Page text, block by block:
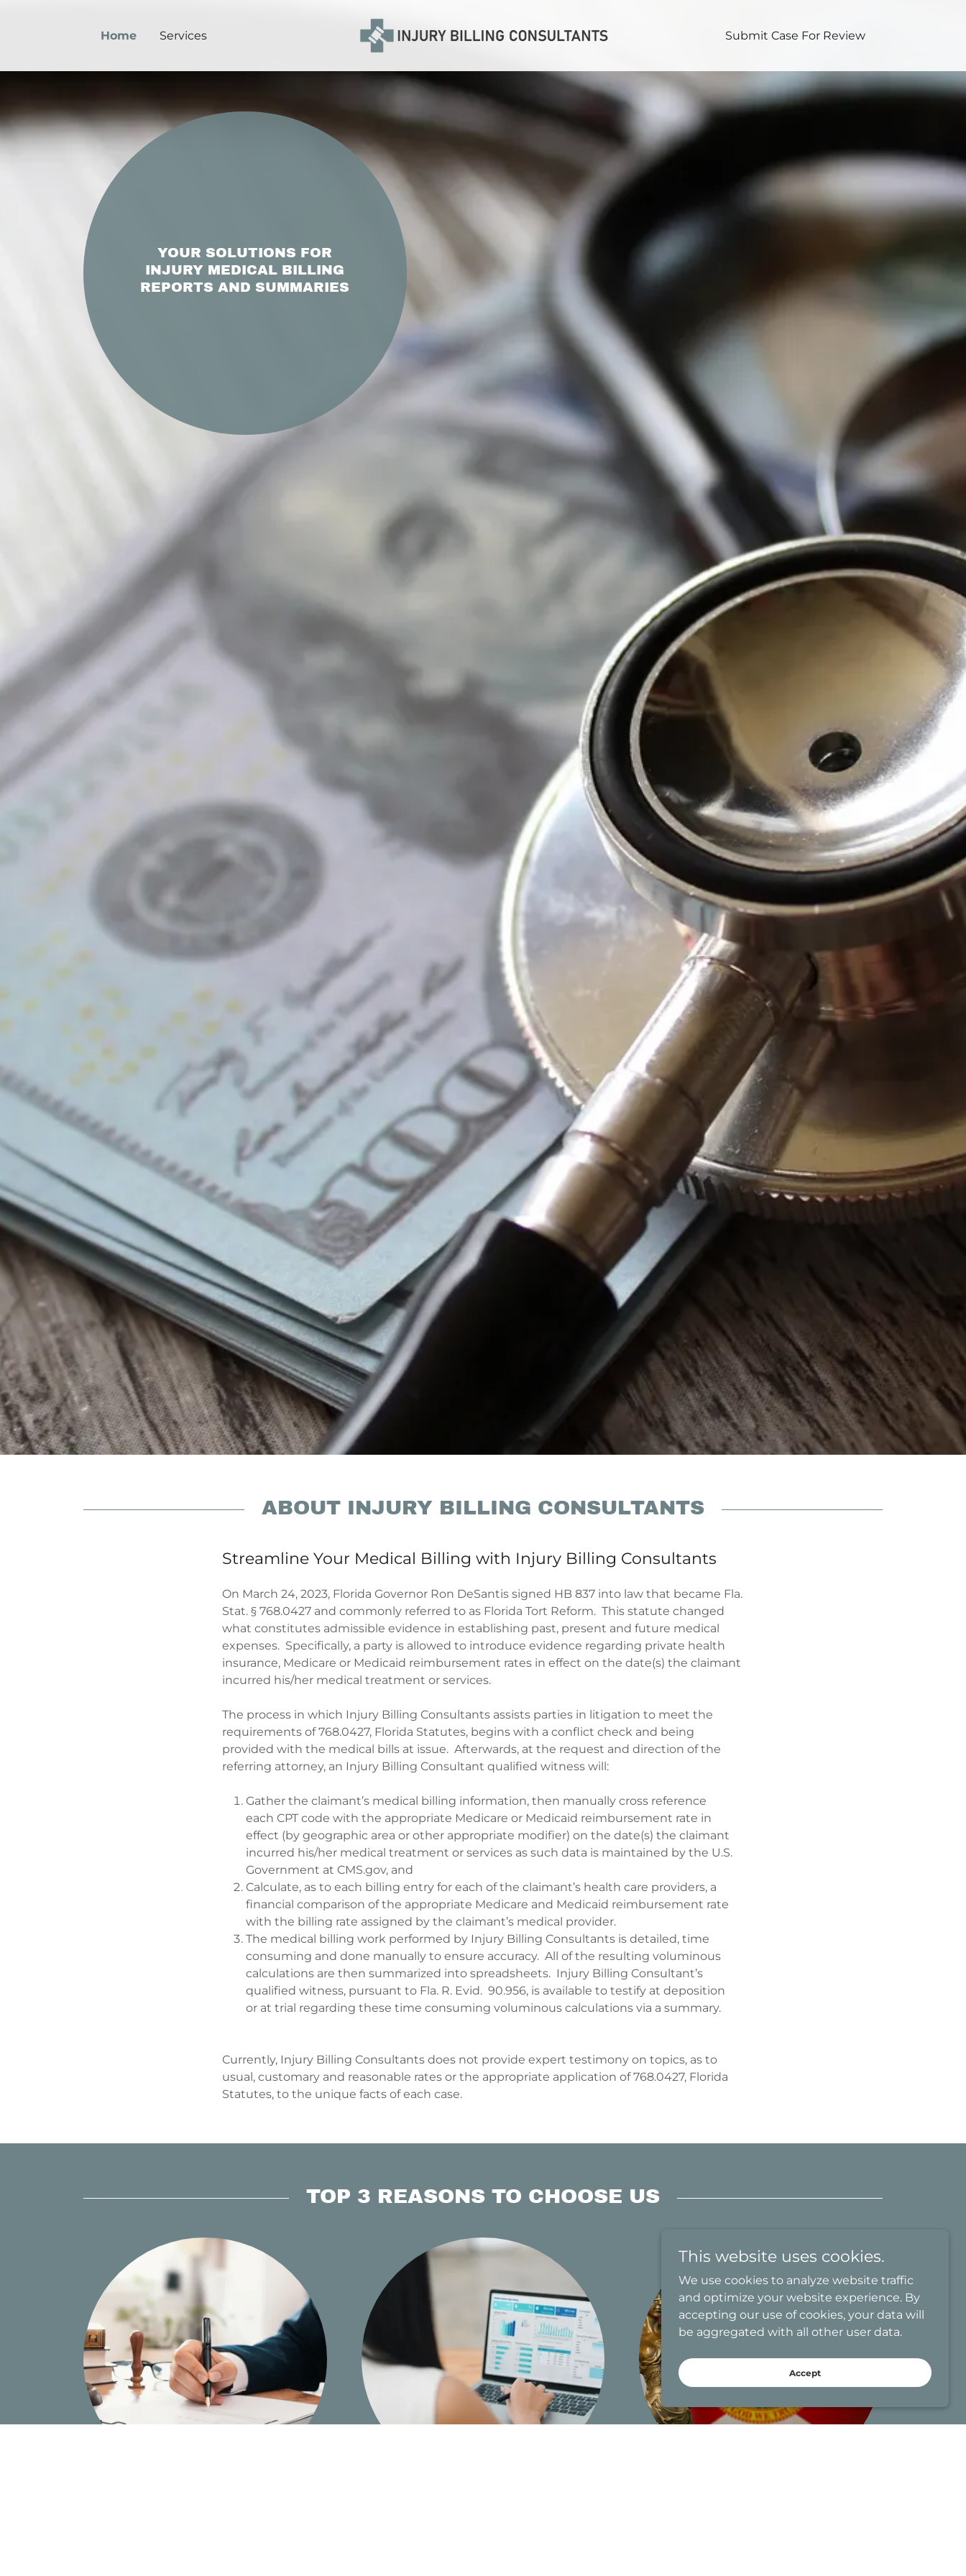
Home Services Submit Case For Review
YOUR SOLUTIONS FOR
INJURY MEDICAL BILLING
REPORTS AND SUMMARIES
ABOUT INJURY BILLING CONSULTANTS
Streamline Your Medical Billing with Injury Billing Consultants
On March 24, 2023, Florida Governor Ron DeSantis signed HB 837 into law that became Fla.
Stat. § 768.0427 and commonly referred to as Florida Tort Reform. This statute changed
what constitutes admissible evidence in establishing past, present and future medical
expenses. Specifically, a party is allowed to introduce evidence regarding private health
insurance, Medicare or Medicaid reimbursement rates in effect on the date(s) the claimant
incurred his/her medical treatment or services.
The process in which Injury Billing Consultants assists parties in litigation to meet the
requirements of 768.0427, Florida Statutes, begins with a conflict check and being
provided with the medical bills at issue. Afterwards, at the request and direction of the
referring attorney, an Injury Billing Consultant qualified witness will:
Gather the claimant’s medical billing information, then manually cross reference
each CPT code with the appropriate Medicare or Medicaid reimbursement rate in
effect (by geographic area or other appropriate modifier) on the date(s) the claimant
incurred his/her medical treatment or services as such data is maintained by the U.S.
Government at CMS.gov, and
Calculate, as to each billing entry for each of the claimant’s health care providers, a
financial comparison of the appropriate Medicare and Medicaid reimbursement rate
with the billing rate assigned by the claimant’s medical provider.
The medical billing work performed by Injury Billing Consultants is detailed, time
consuming and done manually to ensure accuracy. All of the resulting voluminous
calculations are then summarized into spreadsheets. Injury Billing Consultant’s
qualified witness, pursuant to Fla. R. Evid. 90.956, is available to testify at deposition
or at trial regarding these time consuming voluminous calculations via a summary.
Currently, Injury Billing Consultants does not provide expert testimony on topics, as to
usual, customary and reasonable rates or the appropriate application of 768.0427, Florida
Statutes, to the unique facts of each case.
TOP 3 REASONS TO CHOOSE US
This website uses cookies.
We use cookies to analyze website traffic
and optimize your website experience. By
accepting our use of cookies, your data will
be aggregated with all other user data.
Accept